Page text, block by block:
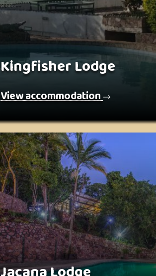
Kingfisher Lodge
View accommodation